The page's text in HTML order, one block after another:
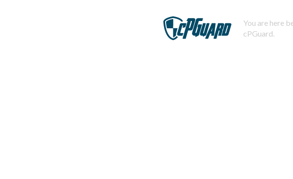
You are here
cPGuard.